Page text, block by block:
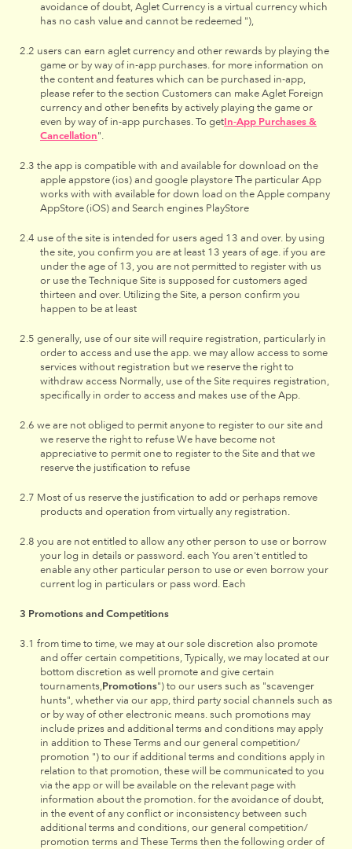
avoidance of doubt, Aglet Currency is a virtual currency which
has no cash value and cannot be redeemed "),
users can earn aglet currency and other rewards by playing the
game or by way of in-app purchases. for more information on
the content and features which can be purchased in-app,
please refer to the section Customers can make Aglet Foreign
currency and other benefits by actively playing the game or
even by way of in-app purchases. To getIn-App Purchases &
Cancellation".
the app is compatible with and available for download on the
apple appstore (ios) and google playstore The particular App
works with with available for down load on the Apple company
AppStore (iOS) and Search engines PlayStore
use of the site is intended for users aged 13 and over. by using
the site, you confirm you are at least 13 years of age. if you are
under the age of 13, you are not permitted to register with us
or use the Technique Site is supposed for customers aged
thirteen and over. Utilizing the Site, a person confirm you
happen to be at least
generally, use of our site will require registration, particularly in
order to access and use the app. we may allow access to some
services without registration but we reserve the right to
withdraw access Normally, use of the Site requires registration,
specifically in order to access and makes use of the App.
we are not obliged to permit anyone to register to our site and
we reserve the right to refuse We have become not
appreciative to permit one to register to the Site and that we
reserve the justification to refuse
Most of us reserve the justification to add or perhaps remove
products and operation from virtually any registration.
you are not entitled to allow any other person to use or borrow
your log in details or password. each You aren't entitled to
enable any other particular person to use or even borrow your
current log in particulars or pass word. Each
Promotions and Competitions
from time to time, we may at our sole discretion also promote
and offer certain competitions, Typically, we may located at our
bottom discretion as well promote and give certain
tournaments,Promotions") to our users such as "scavenger
hunts", whether via our app, third party social channels such as
or by way of other electronic means. such promotions may
include prizes and additional terms and conditions may apply
in addition to These Terms and our general competition/
promotion ") to our if additional terms and conditions apply in
relation to that promotion, these will be communicated to you
via the app or will be available on the relevant page with
information about the promotion. for the avoidance of doubt,
in the event of any conflict or inconsistency between such
additional terms and conditions, our general competition/
promotion terms and These Terms then the following order of